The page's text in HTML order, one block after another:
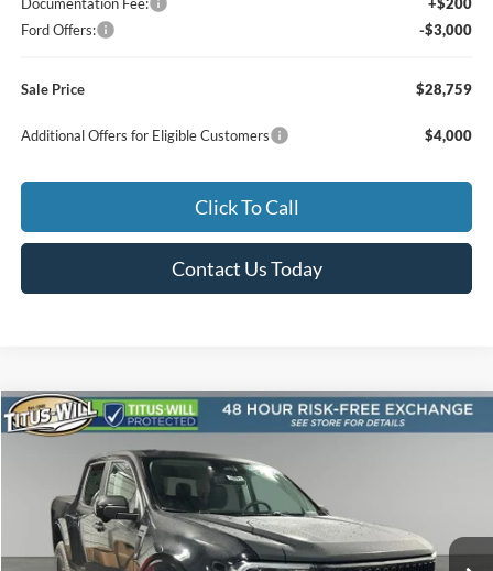
Ford Offers:
-$3,000
Sale Price $28,759
Additional Offers for Eligible Customers $4,000
Click To Call
Contact Us Today
2025Ford MaverickLobo High
Special Offer
Price Drop
Titus-Will Ford
3FTCW8PA8SRB41300Stock:F50891Model:W8P
In Stock Ext. Int.
BUY FINANCE LEASE
$5,211
SAVINGS SALE PRICE
Compare Vehicle